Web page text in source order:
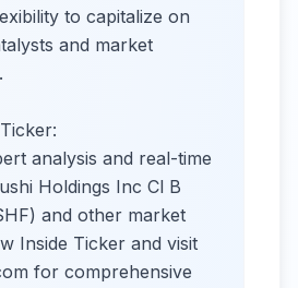
to capitalize on
and market
analysis and real-time
Holdings Inc Cl B
and other market
Inside Ticker and visit
for comprehensive